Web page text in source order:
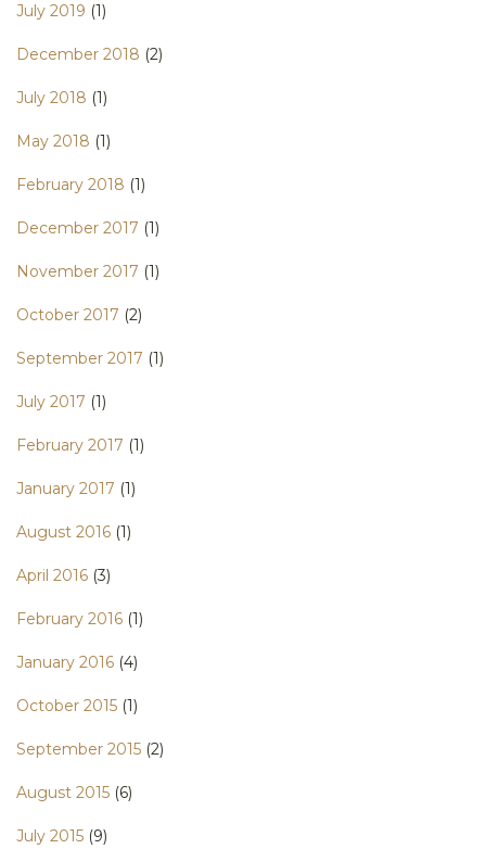
July 2019 (1)
December 2018 (2)
July 2018 (1)
May 2018 (1)
February 2018 (1)
December 2017 (1)
November 2017 (1)
October 2017 (2)
September 2017 (1)
July 2017 (1)
February 2017 (1)
January 2017 (1)
August 2016 (1)
April 2016 (3)
February 2016 (1)
January 2016 (4)
October 2015 (1)
September 2015 (2)
August 2015 (6)
July 2015 (9)